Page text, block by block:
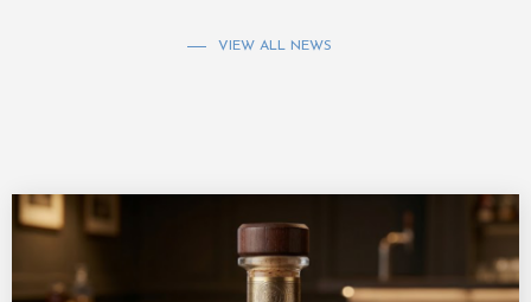
VIEW ALL NEWS